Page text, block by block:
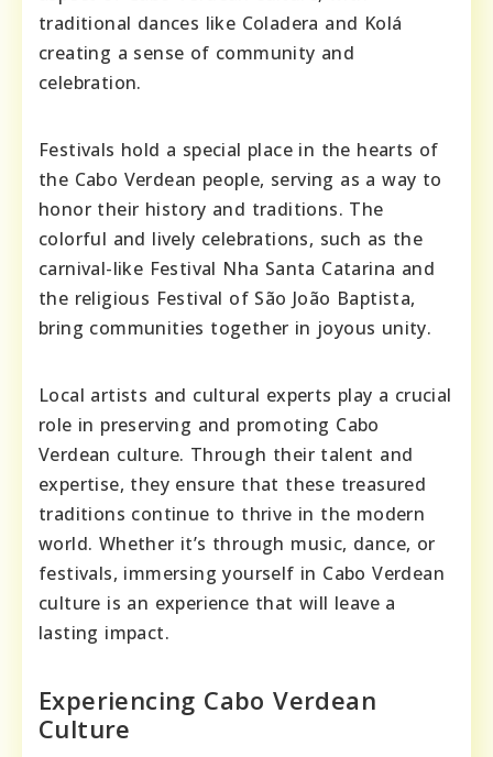
traditional dances like Coladera and Kolá
creating a sense of community and
celebration.
Festivals hold a special place in the hearts of
the Cabo Verdean people, serving as a way to
honor their history and traditions. The
colorful and lively celebrations, such as the
carnival-like Festival Nha Santa Catarina and
the religious Festival of São João Baptista,
bring communities together in joyous unity.
Local artists and cultural experts play a crucial
role in preserving and promoting Cabo
Verdean culture. Through their talent and
expertise, they ensure that these treasured
traditions continue to thrive in the modern
world. Whether it’s through music, dance, or
festivals, immersing yourself in Cabo Verdean
culture is an experience that will leave a
lasting impact.
Experiencing Cabo Verdean
Culture